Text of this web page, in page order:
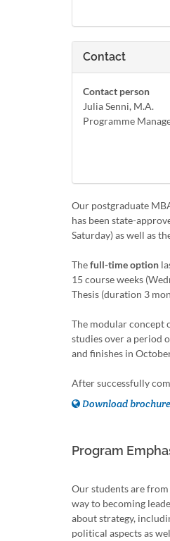
Contact
Contact person
Julia Senni, M.A.
Programme
Our postgraduate
has been state-
Saturday) as well as
Thefull-time option
15 course weeks
Thesis (duration 3
The modular concept
studies over a period
and finishes in
After successfully
Download brochure
Program
Our students are
way to becoming
about strategy,
political aspects as